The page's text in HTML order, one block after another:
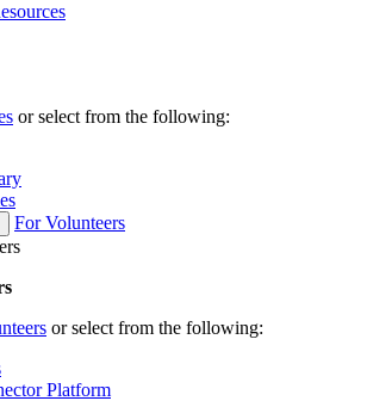
or select from the following:
For Volunteers
or select from the following:
Platform